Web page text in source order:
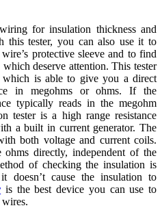
for insulation thickness and
this tester, you can also use it to
protective sleeve and to find
deserve attention. This tester
which is able to give you a direct
in megohms or ohms. If the
typically reads in the megohm
tester is a high range resistance
a built in current generator. The
both voltage and current coils.
ohms directly, independent of the
of checking the insulation is
doesn’t cause the insulation to
is the best device you can use to